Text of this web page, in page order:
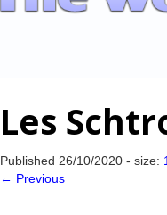
Les
Published 26/10/2020 - size:
← Previous